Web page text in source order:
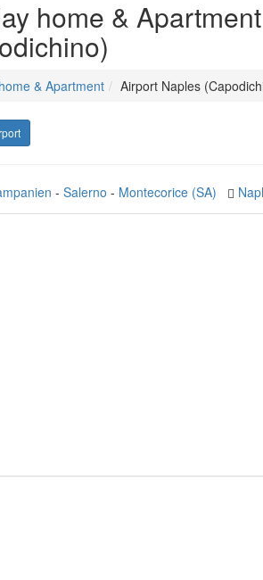
home &
& Apartment Airport Naples
- Salerno - Montecorice (SA)